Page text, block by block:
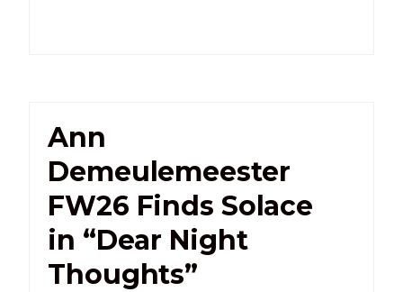
Ann
Demeulemeester
FW26 Finds Solace
in “Dear Night
Thoughts”